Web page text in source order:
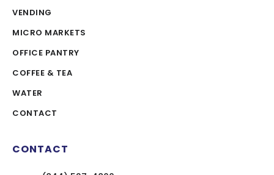
VENDING
MICRO MARKETS
OFFICE PANTRY
COFFEE & TEA
WATER
CONTACT
CONTACT